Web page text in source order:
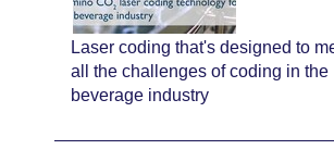
Laser coding that's designed to
all the challenges of coding in the
beverage industry